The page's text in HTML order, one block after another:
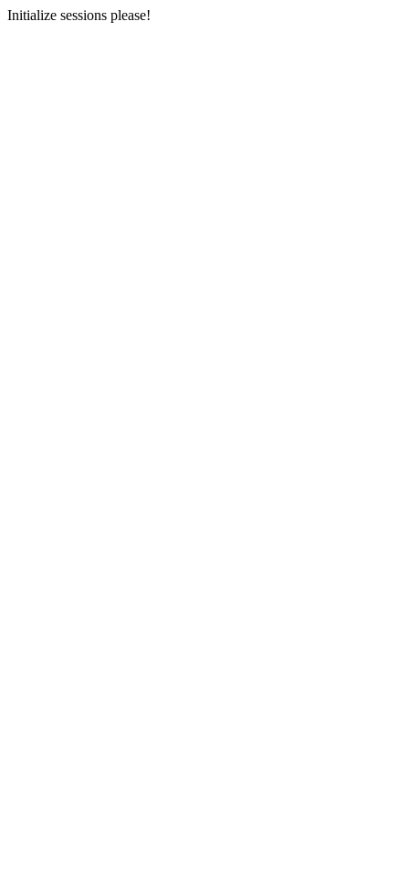
Initialize sessions please!